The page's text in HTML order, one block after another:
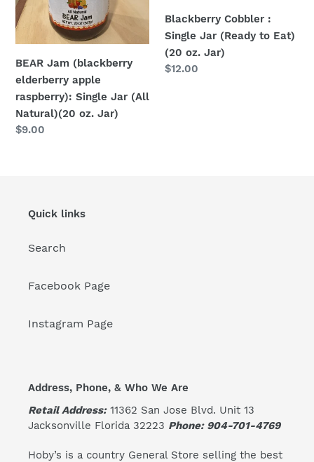
(All
Natural)
(20
oz.
Jar)
BEAR Jam (blackberry
elderberry apple
raspberry): Single Jar (All
Natural)(20 oz. Jar)
Regular
$9.00
oz.
Jar)
Blackberry Cobbler :
Single Jar (Ready to Eat)
(20 oz. Jar)
Regular
$12.00
Quick links
Search
Facebook Page
Instagram Page
Address, Phone, & Who We Are
Retail Address:11362 San Jose Blvd. Unit 13
Jacksonville Florida 32223 Phone: 904-701-4769
Hoby’s is a country General Store selling the best